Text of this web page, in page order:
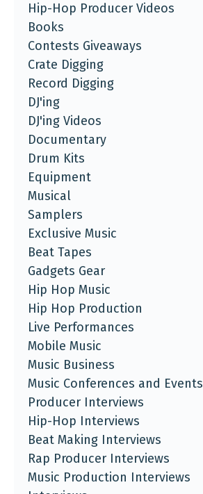
Hip-Hop Producer Videos
Books
Contests Giveaways
Crate Digging
Record Digging
DJ'ing
DJ'ing Videos
Documentary
Drum Kits
Equipment
Musical
Samplers
Exclusive Music
Beat Tapes
Gadgets Gear
Hip Hop Music
Hip Hop Production
Live Performances
Mobile Music
Music Business
Music Conferences and Events
Producer Interviews
Hip-Hop Interviews
Beat Making Interviews
Rap Producer Interviews
Music Production Interviews